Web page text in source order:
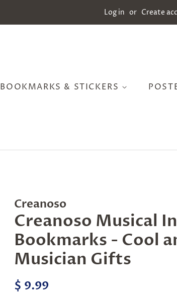
Log in or Create
BOOKMARKS & STICKERS
Creanoso
Creanoso Musical
Bookmarks - Cool
Musician Gifts
Regular
$ 9.99